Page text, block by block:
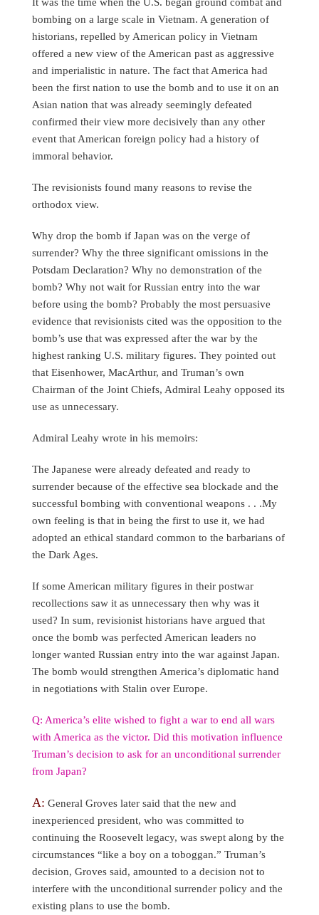
bombing on a large scale in Vietnam. A generation of
historians, repelled by American policy in Vietnam
offered a new view of the American past as aggressive
and imperialistic in nature. The fact that America had
been the first nation to use the bomb and to use it on an
Asian nation that was already seemingly defeated
confirmed their view more decisively than any other
event that American foreign policy had a history of
immoral behavior.
The revisionists found many reasons to revise the
orthodox view.
Why drop the bomb if Japan was on the verge of
surrender? Why the three significant omissions in the
Potsdam Declaration? Why no demonstration of the
bomb? Why not wait for Russian entry into the war
before using the bomb? Probably the most persuasive
evidence that revisionists cited was the opposition to the
bomb’s use that was expressed after the war by the
highest ranking U.S. military figures. They pointed out
that Eisenhower, MacArthur, and Truman’s own
Chairman of the Joint Chiefs, Admiral Leahy opposed its
use as unnecessary.
Admiral Leahy wrote in his memoirs:
The Japanese were already defeated and ready to
surrender because of the effective sea blockade and the
successful bombing with conventional weapons . . .My
own feeling is that in being the first to use it, we had
adopted an ethical standard common to the barbarians of
the Dark Ages.
If some American military figures in their postwar
recollections saw it as unnecessary then why was it
used? In sum, revisionist historians have argued that
once the bomb was perfected American leaders no
longer wanted Russian entry into the war against Japan.
The bomb would strengthen America’s diplomatic hand
in negotiations with Stalin over Europe.
Q: America’s elite wished to fight a war to end all wars
with America as the victor. Did this motivation influence
Truman’s decision to ask for an unconditional surrender
from Japan?
A: General Groves later said that the new and
inexperienced president, who was committed to
continuing the Roosevelt legacy, was swept along by the
circumstances “like a boy on a toboggan.” Truman’s
decision, Groves said, amounted to a decision not to
interfere with the unconditional surrender policy and the
existing plans to use the bomb.